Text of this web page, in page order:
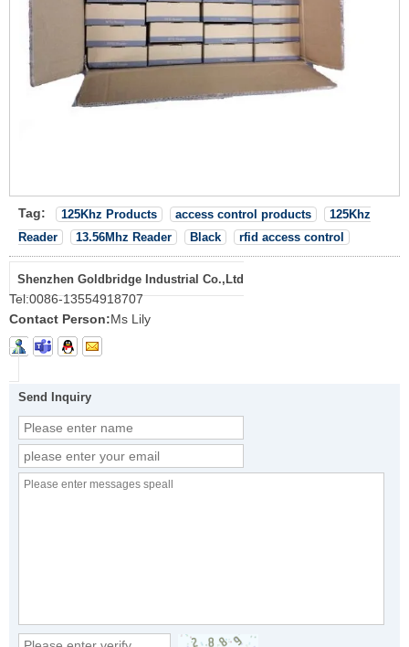
Tag: 125Khz Products access control products
125Khz
Reader
13.56Mhz Reader Black rfid access control
Shenzhen Goldbridge Industrial Co.,Ltd
Tel:0086-13554918707
Contact Person:Ms Lily
Send Inquiry